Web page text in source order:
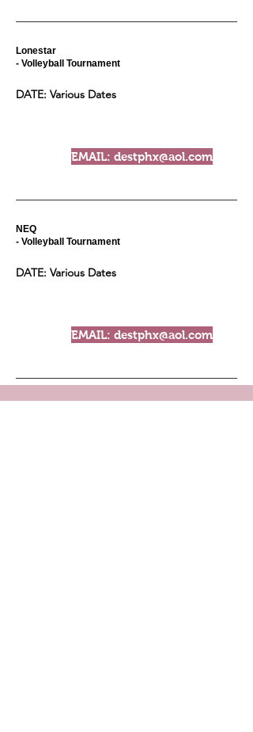
Lonestar
- Volleyball Tournament
DATE: Various Dates
EMAIL: destphx@aol.com
NEQ
- Volleyball Tournament
DATE: Various Dates
EMAIL: destphx@aol.com